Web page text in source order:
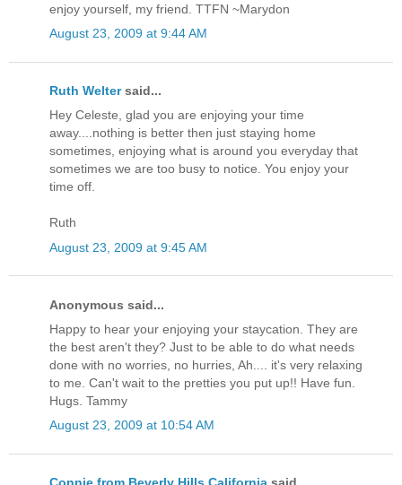
enjoy yourself, my friend. TTFN ~Marydon
August 23, 2009 at 9:44 AM
Ruth Weltersaid...
Hey Celeste, glad you are enjoying your time
away....nothing is better then just staying home
sometimes, enjoying what is around you everyday that
sometimes we are too busy to notice. You enjoy your
time off.
Ruth
August 23, 2009 at 9:45 AM
Anonymous said...
Happy to hear your enjoying your staycation. They are
the best aren't they? Just to be able to do what needs
done with no worries, no hurries, Ah.... it's very relaxing
to me. Can't wait to the pretties you put up!! Have fun.
Hugs. Tammy
August 23, 2009 at 10:54 AM